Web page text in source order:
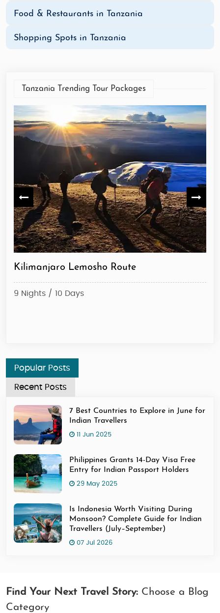
Food & Restaurants in Tanzania
Shopping Spots in Tanzania
Tanzania Trending Tour Packages
Kilimanjaro Lemosho Route
9 Nights / 10 Days
Popular Posts
Recent Posts
7 Best Countries to Explore in June for
Indian Travellers
11 Jun 2025
Philippines Grants 14-Day Visa Free
Entry for Indian Passport Holders
29 May 2025
Is Indonesia Worth Visiting During
Monsoon? Complete Guide for Indian
Travellers (July–September)
07 Jul 2026
Find Your Next Travel Story: Choose a Blog
Category